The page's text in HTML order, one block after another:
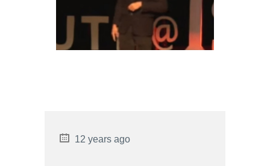
12 years ago